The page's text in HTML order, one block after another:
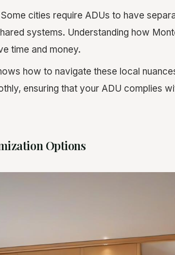
cities require ADUs to have
systems. Understanding how
time and money.
how to navigate these local
ensuring that your ADU complies
Options